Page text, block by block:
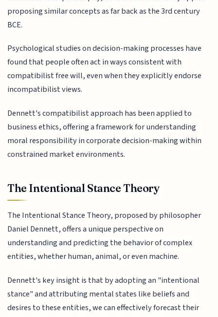
proposing similar concepts as far back as the 3rd century
BCE.
Psychological studies on decision-making processes have
found that people often act in ways consistent with
compatibilist free will, even when they explicitly endorse
incompatibilist views.
Dennett's compatibilist approach has been applied to
business ethics, offering a framework for understanding
moral responsibility in corporate decision-making within
constrained market environments.
The Intentional Stance Theory
The Intentional Stance Theory, proposed by philosopher
Daniel Dennett, offers a unique perspective on
understanding and predicting the behavior of complex
entities, whether human, animal, or even machine.
Dennett's key insight is that by adopting an "intentional
stance" and attributing mental states like beliefs and
desires to these entities, we can effectively forecast their